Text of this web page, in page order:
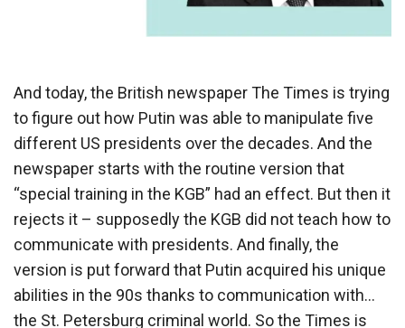
And today, the British newspaper The Times is trying
to figure out how Putin was able to manipulate five
different US presidents over the decades. And the
newspaper starts with the routine version that
“special training in the KGB” had an effect. But then it
rejects it – supposedly the KGB did not teach how to
communicate with presidents. And finally, the
version is put forward that Putin acquired his unique
abilities in the 90s thanks to communication with…
the St. Petersburg criminal world. So the Times is